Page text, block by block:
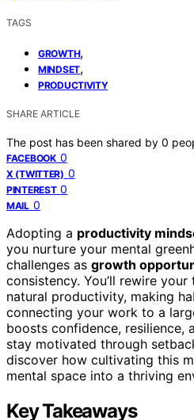
TAGS
GROWTH,
MINDSET,
PRODUCTIVITY
SHARE ARTICLE
The post has been shared by 0
FACEBOOK 0
X (TWITTER) 0
PINTEREST 0
MAIL 0
Adopting a productivity
you nurture your mental
challenges as growth
consistency. You’ll rewire
natural productivity, making
connecting your work to a
boosts confidence, resilience,
stay motivated through
discover how cultivating this
mental space into a thriving
Key Takeaways